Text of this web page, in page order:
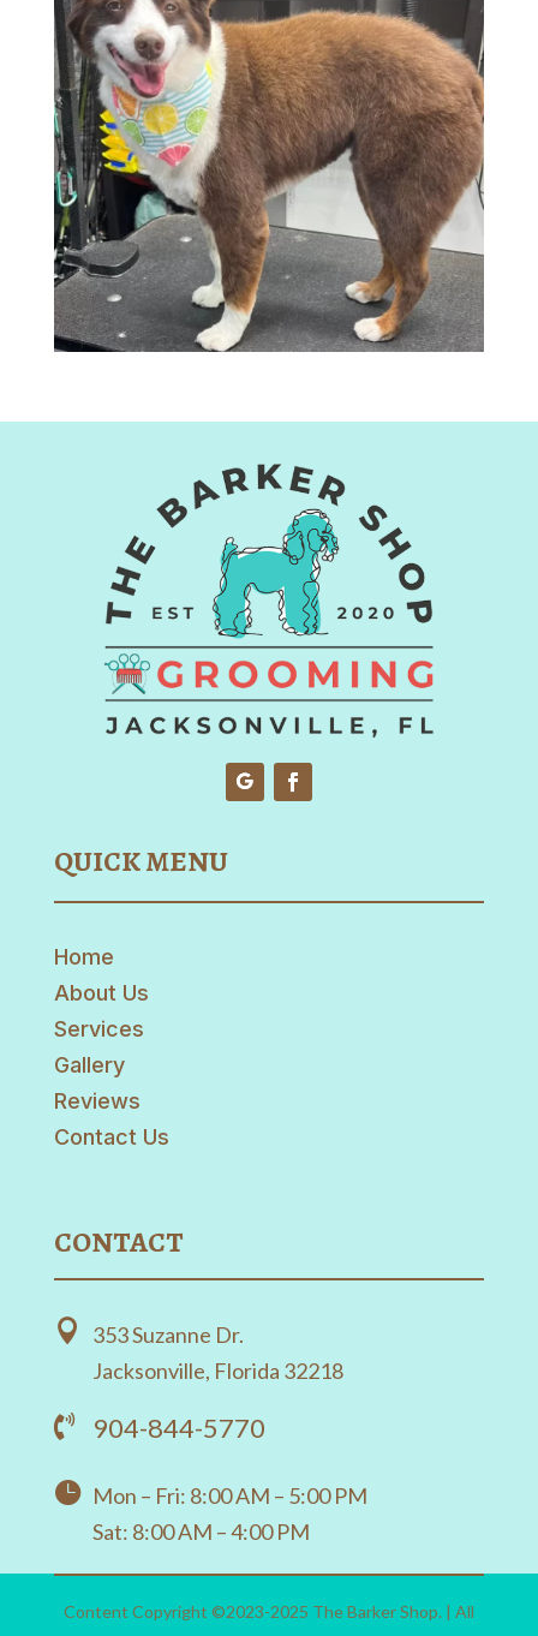
QUICK MENU
Home
About Us
Services
Gallery
Reviews
Contact Us
CONTACT

353 Suzanne Dr.
Jacksonville, Florida 32218
 904-844-5770
 Mon – Fri: 8:00 AM – 5:00 PM
Sat: 8:00 AM – 4:00 PM
Content Copyright ©2023-2025 The Barker Shop. | All